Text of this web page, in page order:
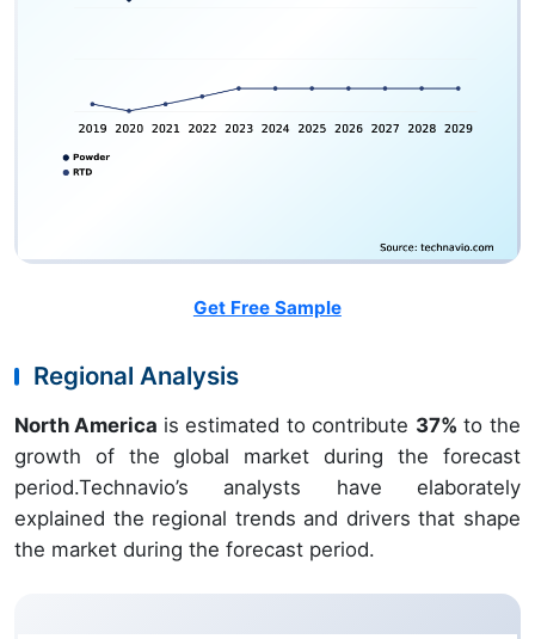
Get Free Sample
Regional Analysis
North America is estimated to contribute 37% to the
growth of the global market during the forecast
period.Technavio’s analysts have elaborately
explained the regional trends and drivers that shape
the market during the forecast period.